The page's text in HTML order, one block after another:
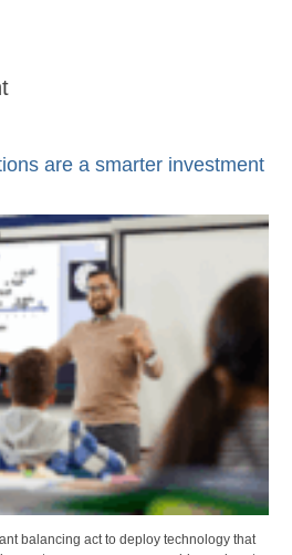
are a smarter investment
balancing act to deploy technology that